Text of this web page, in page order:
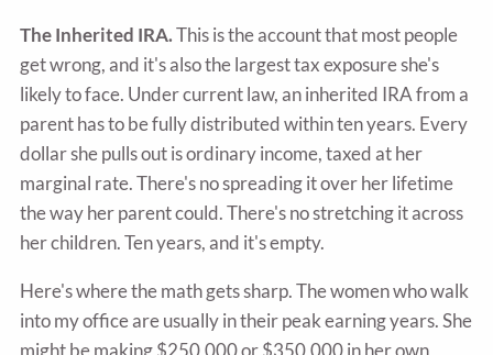
The Inherited IRA.This is the account that most people
get wrong, and it's also the largest tax exposure she's
likely to face. Under current law, an inherited IRA from a
parent has to be fully distributed within ten years. Every
dollar she pulls out is ordinary income, taxed at her
marginal rate. There's no spreading it over her lifetime
the way her parent could. There's no stretching it across
her children. Ten years, and it's empty.
Here's where the math gets sharp. The women who walk
into my office are usually in their peak earning years. She
might be making $250,000 or $350,000 in her own